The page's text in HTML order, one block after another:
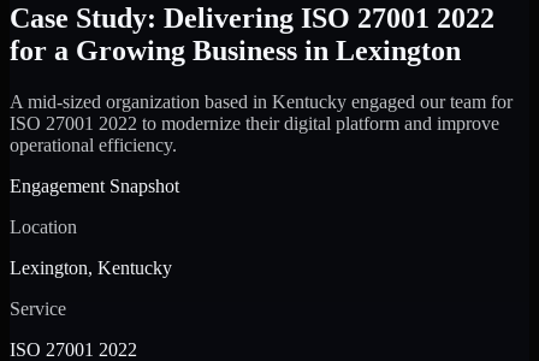
Case Study: Delivering ISO 27001 2022
for a Growing Business in Lexington
A mid-sized organization based in Kentucky engaged our team for
ISO 27001 2022 to modernize their digital platform and improve
operational efficiency.
Engagement Snapshot
Location
Lexington, Kentucky
Service
ISO 27001 2022